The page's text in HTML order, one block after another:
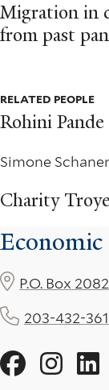
Migration in
from past
RELATED PEOPLE
Rohini Pande
Simone Schaner
Charity
Social
P.O. Box
203-432-